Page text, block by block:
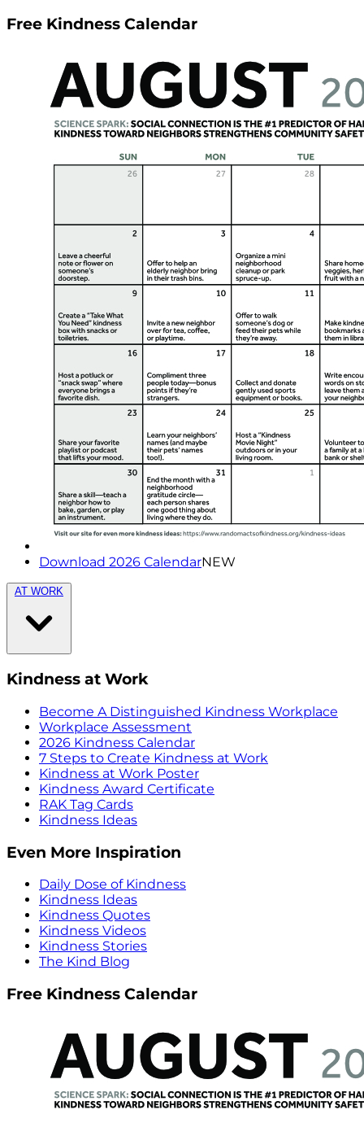
Free Kindness Calendar
Download 2026 CalendarNEW
AT WORK
Kindness at Work
Become A Distinguished Kindness Workplace
Workplace Assessment
2026 Kindness Calendar
7 Steps to Create Kindness at Work
Kindness at Work Poster
Kindness Award Certificate
RAK Tag Cards
Kindness Ideas
Even More Inspiration
Daily Dose of Kindness
Kindness Ideas
Kindness Quotes
Kindness Videos
Kindness Stories
The Kind Blog
Free Kindness Calendar